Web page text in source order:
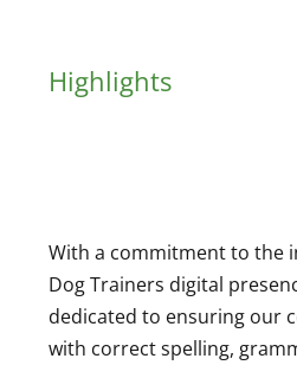
Highlights
With a commitment to the
Dog Trainers digital
dedicated to ensuring our
with correct spelling,